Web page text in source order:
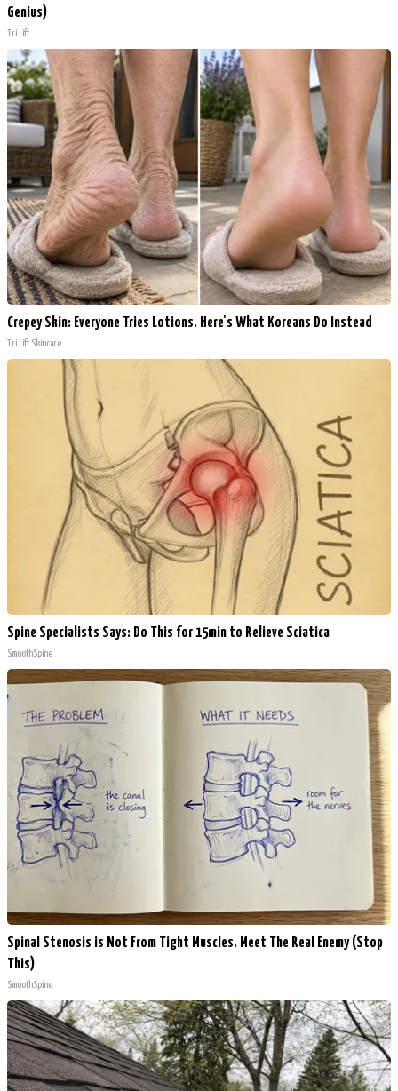
Genius)
Tri Lift
Crepey Skin: Everyone Tries Lotions. Here's What Koreans Do Instead
Tri Lift Skincare
Spine Specialists Says: Do This for 15min to Relieve Sciatica
SmoothSpine
Spinal Stenosis is Not From Tight Muscles. Meet The Real Enemy (Stop
This)
SmoothSpine